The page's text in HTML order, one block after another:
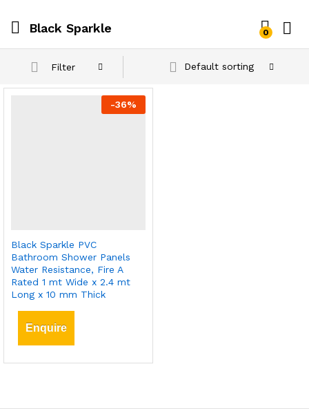
Black Sparkle 0
Filter Default sorting
-36%
Black Sparkle PVC
Bathroom Shower Panels
Water Resistance, Fire A
Rated 1 mt Wide x 2.4 mt
Long x 10 mm Thick
Enquire